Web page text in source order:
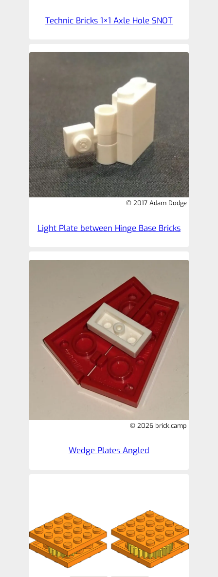
Technic Bricks 1×1 Axle Hole SNOT
© 2017 Adam Dodge
Light Plate between Hinge Base Bricks
© 2026 brick.camp
Wedge Plates Angled